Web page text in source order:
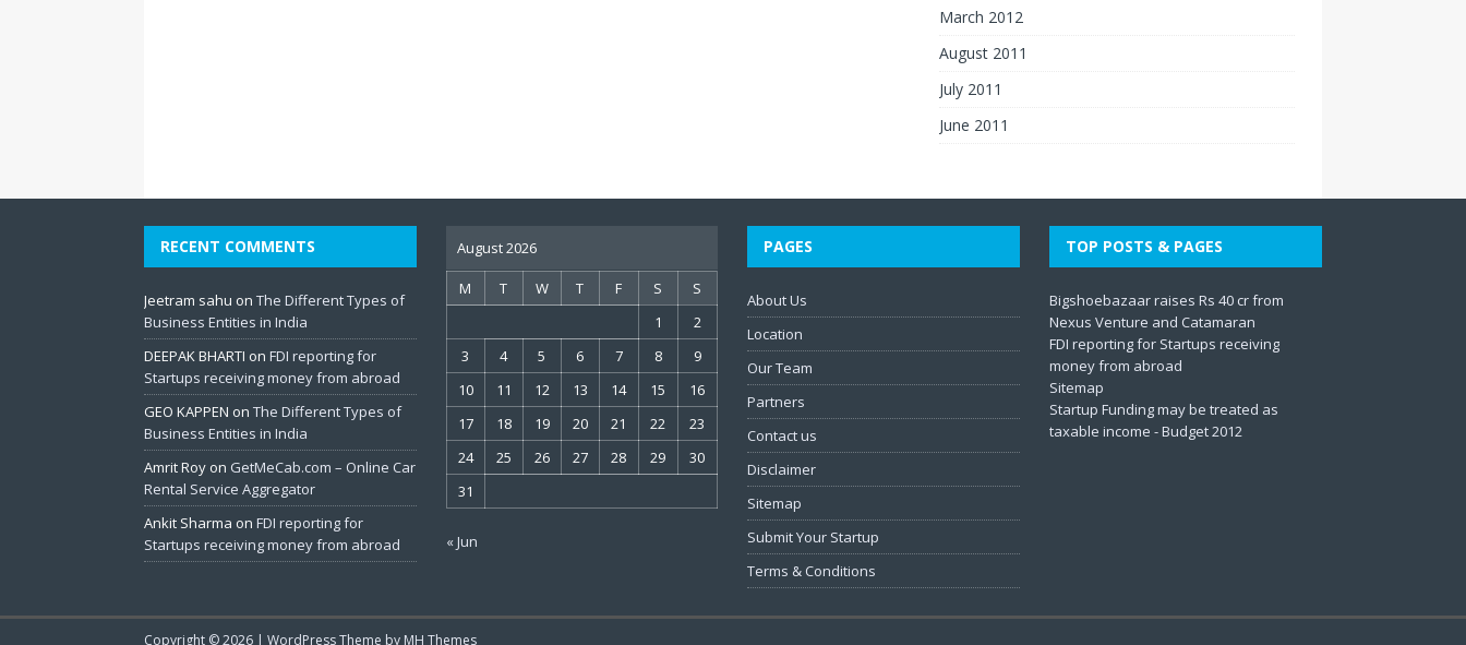
March 2012
August 2011
July 2011
June 2011
RECENT COMMENTS
Jeetram sahu on The Different Types of
Business Entities in India
DEEPAK BHARTI on FDI reporting for
Startups receiving money from abroad
GEO KAPPEN on The Different Types of
Business Entities in India
Amrit Roy on GetMeCab.com – Online Car
Rental Service Aggregator
Ankit Sharma on FDI reporting for
Startups receiving money from abroad
August 2026
M T W T F S
S
1
2
3
4 5 6 7 8
9
10
11 12 13 14 15
16
17
18 19 20 21 22
23
24
25 26 27 28 29
30
31
« Jun
PAGES
About Us
Location
Our Team
Partners
Contact us
Disclaimer
Sitemap
Submit Your Startup
Terms & Conditions
TOP POSTS & PAGES
Bigshoebazaar raises Rs 40 cr from
Nexus Venture and Catamaran
FDI reporting for Startups receiving
money from abroad
Sitemap
Startup Funding may be treated as
taxable income - Budget 2012
Copyright © 2026 | WordPress Theme by MH Themes